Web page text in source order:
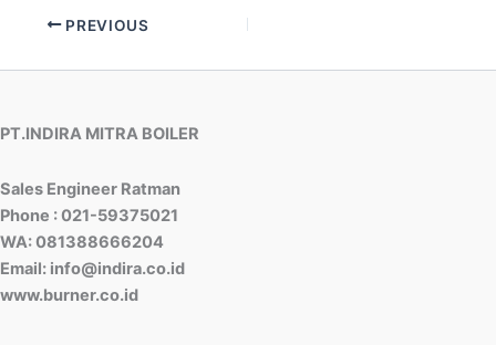
PREVIOUS
PT.INDIRA MITRA BOILER
Sales Engineer Ratman
Phone : 021-59375021
WA: 081388666204
Email: info@indira.co.id
www.burner.co.id